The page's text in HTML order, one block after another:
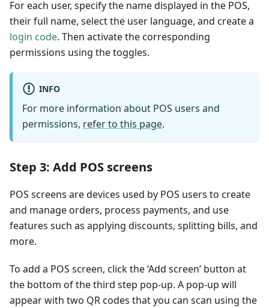
For each user, specify the name displayed in the POS,
their full name, select the user language, and create a
login code. Then activate the corresponding
permissions using the toggles.
INFO
For more information about POS users and
permissions, refer to this page.
Step 3: Add POS screens
POS screens are devices used by POS users to create
and manage orders, process payments, and use
features such as applying discounts, splitting bills, and
more.
To add a POS screen, click the ‘Add screen’ button at
the bottom of the third step pop-up. A pop-up will
appear with two QR codes that you can scan using the